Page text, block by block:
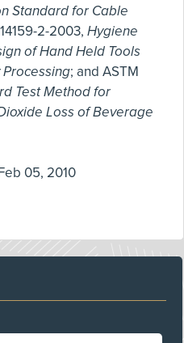
Standard for Cable
2-2003, Hygiene
of Hand Held Tools
; and ASTM
Test Method for
Loss of Beverage
05, 2010